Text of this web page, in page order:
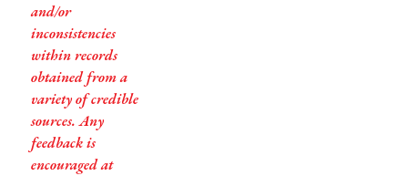
and/or
inconsistencies
within records
obtained from a
variety of credible
sources. Any
feedback is
encouraged at